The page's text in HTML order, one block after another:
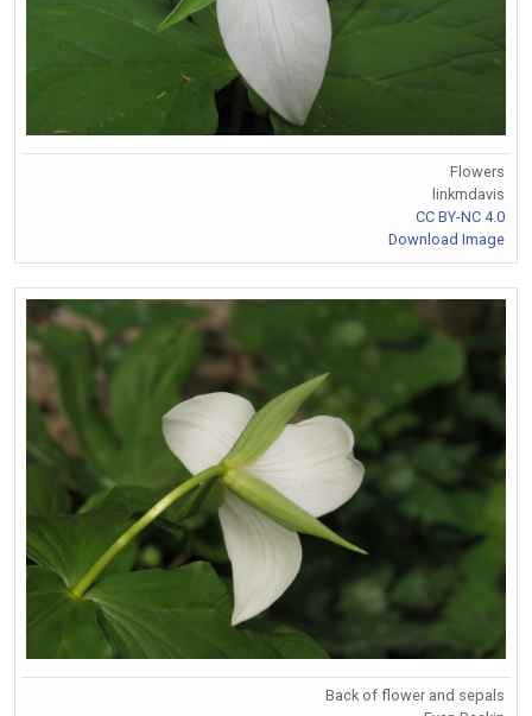
Flowers
linkmdavis
CC BY-NC 4.0
Download Image
Back of flower and sepals